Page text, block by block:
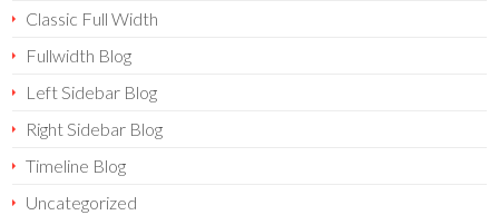
Classic Full Width
Fullwidth Blog
Left Sidebar Blog
Right Sidebar Blog
Timeline Blog
Uncategorized